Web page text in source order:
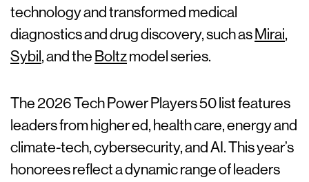
technology and transformed medical
diagnostics and drug discovery, such asMirai,
Sybil, and the Boltzmodel series.
The 2026 Tech Power Players 50 list features
leaders from higher ed, health care, energy and
climate-tech, cybersecurity, and AI. This year’s
honorees reflect a dynamic range of leaders